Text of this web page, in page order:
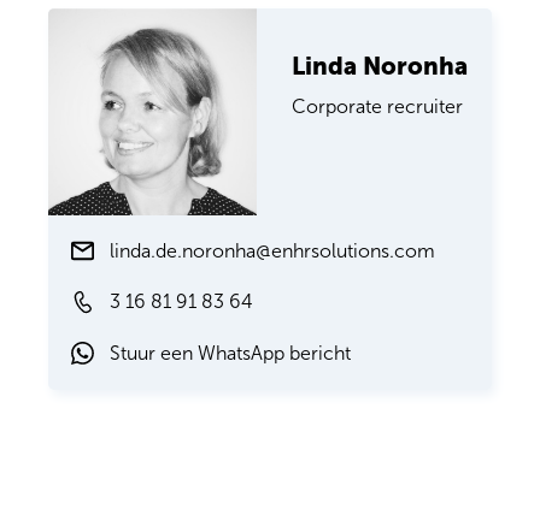
Linda Noronha
Corporate recruiter
linda.de.noronha@enhrsolutions.com
3 16 81 91 83 64
Stuur een WhatsApp bericht